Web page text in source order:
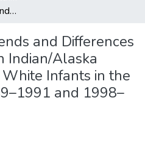
Infant Mortality Trends and Differences Between American Indian/Alaska Native Infants and White Infants in the United States, 1989–1991 and 1998–2000
and Differences
Indian/Alaska
Infants in the
and 1998–